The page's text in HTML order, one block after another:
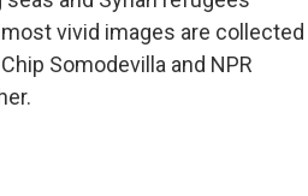
vivid images are collected
Somodevilla and NPR